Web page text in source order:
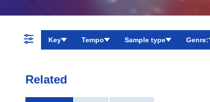
Key Tempo Sample type Genre:
Related